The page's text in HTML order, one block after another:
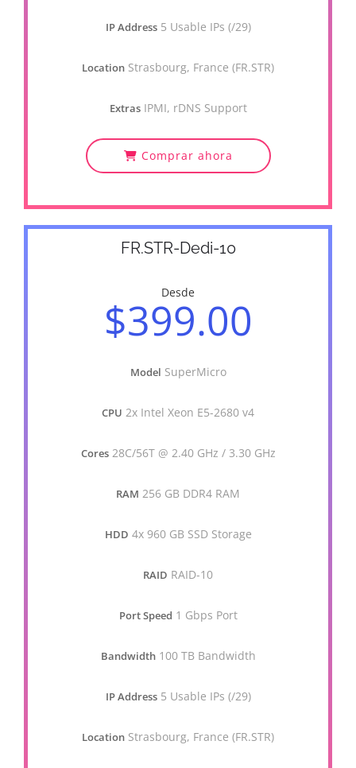
IP Address 5 Usable IPs (/29)
Location Strasbourg, France (FR.STR)
Extras IPMI, rDNS Support
Comprar ahora
FR.STR-Dedi-10
Desde
$399.00
Model SuperMicro
CPU 2x Intel Xeon E5-2680 v4
Cores 28C/56T @ 2.40 GHz / 3.30 GHz
RAM 256 GB DDR4 RAM
HDD 4x 960 GB SSD Storage
RAID RAID-10
Port Speed 1 Gbps Port
Bandwidth 100 TB Bandwidth
IP Address 5 Usable IPs (/29)
Location Strasbourg, France (FR.STR)